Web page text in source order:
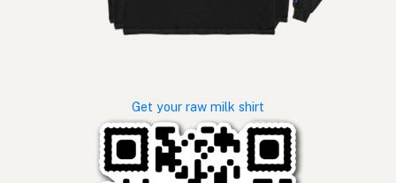
Get your raw milk shirt